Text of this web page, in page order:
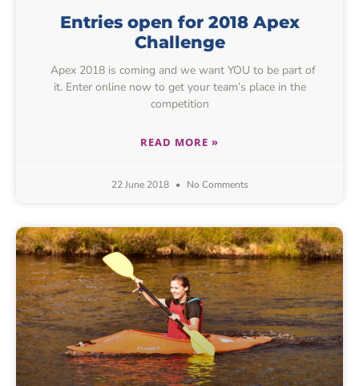
Entries open for 2018 Apex
Challenge
Apex 2018 is coming and we want YOU to be part of
it. Enter online now to get your team’s place in the
competition
READ MORE »
22 June 2018 No Comments